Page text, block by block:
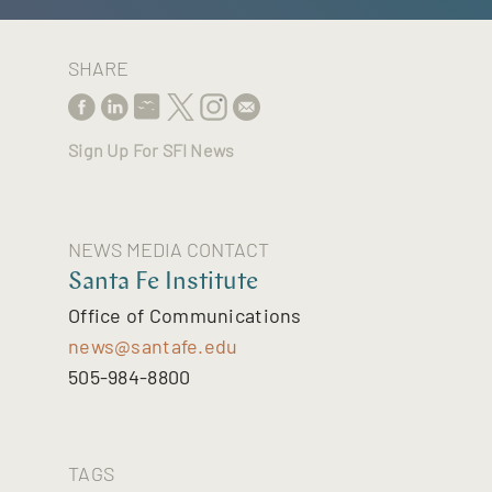
SHARE
Sign Up For SFI News
NEWS MEDIA CONTACT
Santa Fe Institute
Office of Communications
news@santafe.edu
505-984-8800
TAGS